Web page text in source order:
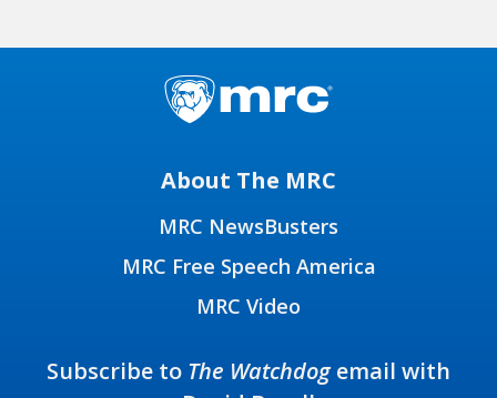
About The MRC
MRC NewsBusters
MRC Free Speech America
MRC Video
Subscribe to The Watchdogemail with